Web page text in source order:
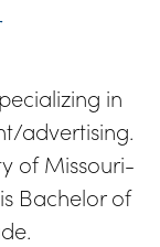
in
advertising.
of Missouri-
Bachelor of